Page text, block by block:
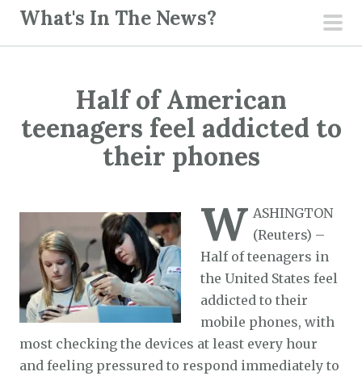
What's In The News?
Half of American
teenagers feel addicted to
their phones
W ASHINGTON
(Reuters) –
Half of teenagers in
the United States feel
addicted to their
mobile phones, with
most checking the devices at least every hour
and feeling pressured to respond immediately to